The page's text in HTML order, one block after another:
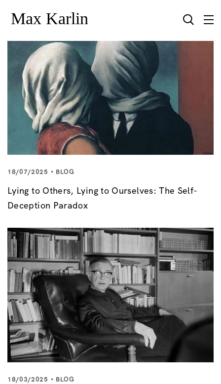
18/07/2025 BLOG
Lying to Others, Lying to Ourselves: The Self-
Deception Paradox
18/03/2025 BLOG